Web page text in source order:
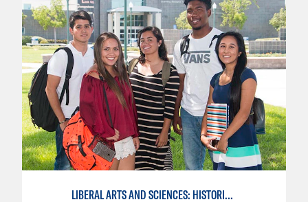
LIBERAL ARTS AND SCIENCES: HISTORICAL PERSPECTIVES